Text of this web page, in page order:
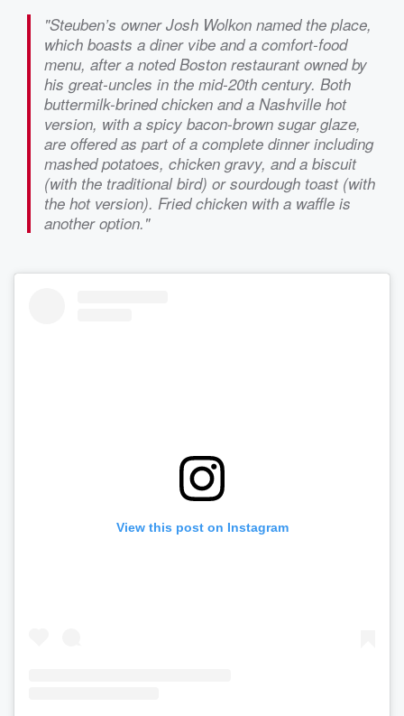
"Steuben’s owner Josh Wolkon named the place,
which boasts a diner vibe and a comfort-food
menu, after a noted Boston restaurant owned by
his great-uncles in the mid-20th century. Both
buttermilk-brined chicken and a Nashville hot
version, with a spicy bacon-brown sugar glaze,
are offered as part of a complete dinner including
mashed potatoes, chicken gravy, and a biscuit
(with the traditional bird) or sourdough toast (with
the hot version). Fried chicken with a waffle is
another option."
View this post on Instagram